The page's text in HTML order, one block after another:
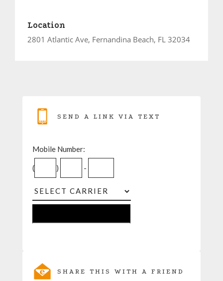
Location
2801 Atlantic Ave, Fernandina Beach, FL 32034
SEND A LINK VIA TEXT
Mobile Number:
( ) -
SHARE THIS WITH A FRIEND